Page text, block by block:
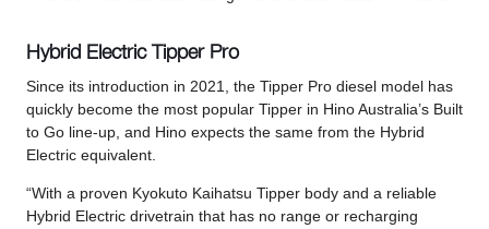
Hybrid Electric Tipper Pro
Since its introduction in 2021, the Tipper Pro diesel model has
quickly become the most popular Tipper in Hino Australia’s Built
to Go line-up, and Hino expects the same from the Hybrid
Electric equivalent.
“With a proven Kyokuto Kaihatsu Tipper body and a reliable
Hybrid Electric drivetrain that has no range or recharging